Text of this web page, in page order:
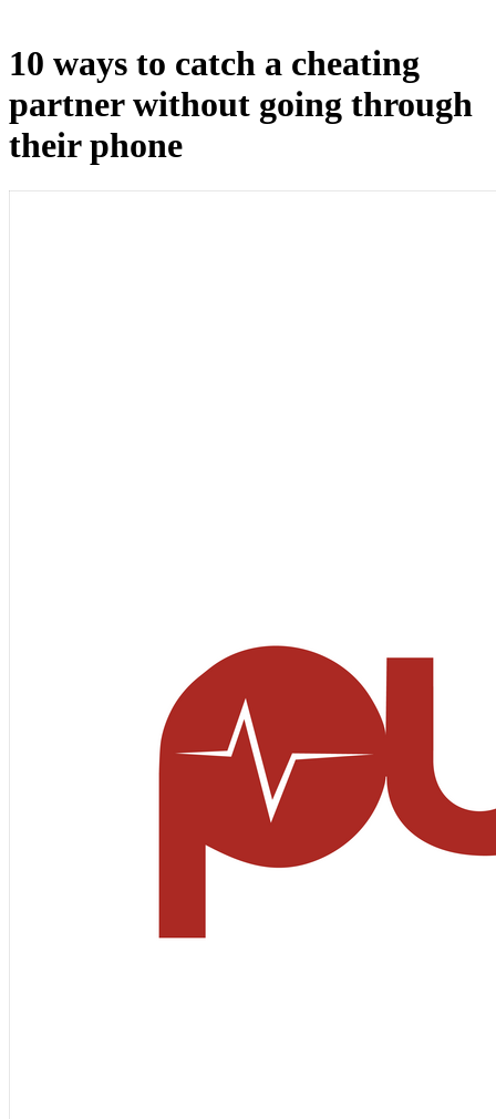
10 ways to catch a cheating
partner without going through
their phone